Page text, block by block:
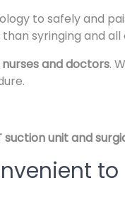
to safely and
syringing and all
and doctors.
suction unit and